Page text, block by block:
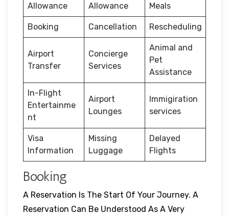
Allowance
Allowance
Meals
Booking Cancellation Rescheduling
Airport
Transfer
Concierge
Services
Animal and
Pet
Assistance
In-Flight
Entertainme
nt
Airport
Lounges
Immigiration
services
Visa
Information
Missing
Luggage
Delayed
Flights
Booking
A Reservation Is The Start Of Your Journey. A
Reservation Can Be Understood As A Very